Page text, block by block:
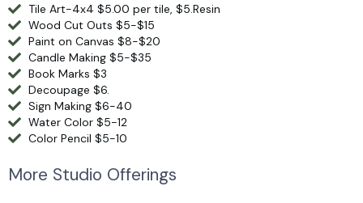
Tile Art-4x4 $5.00 per tile, $5.Resin
Wood Cut Outs $5-$15
Paint on Canvas $8-$20
Candle Making $5-$35
Book Marks $3
Decoupage $6.
Sign Making $6-40
Water Color $5-12
Color Pencil $5-10
More Studio Offerings